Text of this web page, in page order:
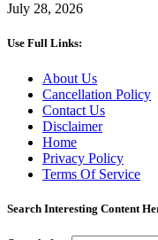
July 28, 2026
Use Full Links:
About Us
Cancellation Policy
Contact Us
Disclaimer
Home
Privacy Policy
Terms Of Service
Search Interesting Content